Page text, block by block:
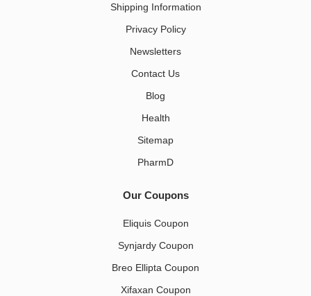
Shipping Information
Privacy Policy
Newsletters
Contact Us
Blog
Health
Sitemap
PharmD
Our Coupons
Eliquis Coupon
Synjardy Coupon
Breo Ellipta Coupon
Xifaxan Coupon